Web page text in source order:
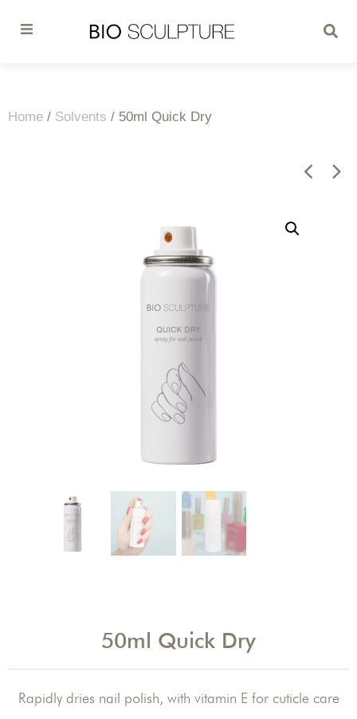
Home / Solvents / 50ml Quick Dry
50ml Quick Dry
Rapidly dries nail polish, with vitamin E for cuticle care